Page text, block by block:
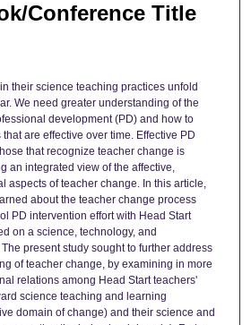
Conference Title
their science teaching practices unfold
We need greater understanding of the
development (PD) and how to
are effective over time. Effective PD
that recognize teacher change is
an integrated view of the affective,
aspects of teacher change. In this article,
about the teacher change process
PD intervention effort with Head Start
on a science, technology, and
present study sought to further address
of teacher change, by examining in more
relations among Head Start teachers'
science teaching and learning
domain of change) and their science and